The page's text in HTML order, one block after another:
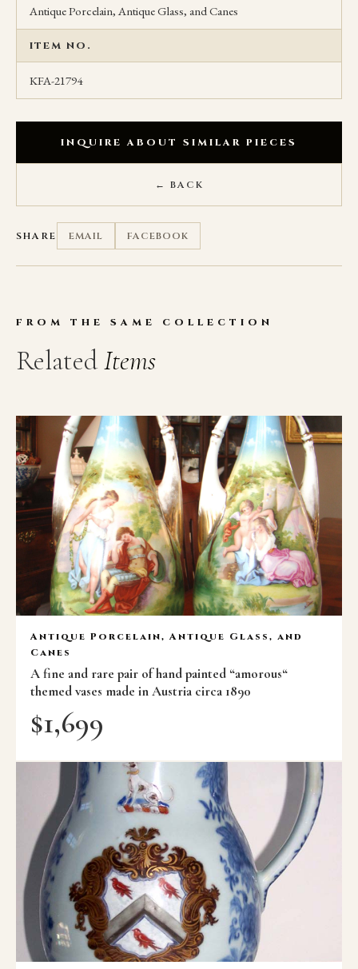
Antique Porcelain, Antique Glass, and Canes
ITEM NO.
KFA-21794
INQUIRE ABOUT SIMILAR PIECES
← BACK
SHARE EMAIL FACEBOOK
FROM THE SAME COLLECTION
RelatedItems
Antique Porcelain, Antique Glass, and
Canes
A fine and rare pair of hand painted “amorous“
themed vases made in Austria circa 1890
$1,699